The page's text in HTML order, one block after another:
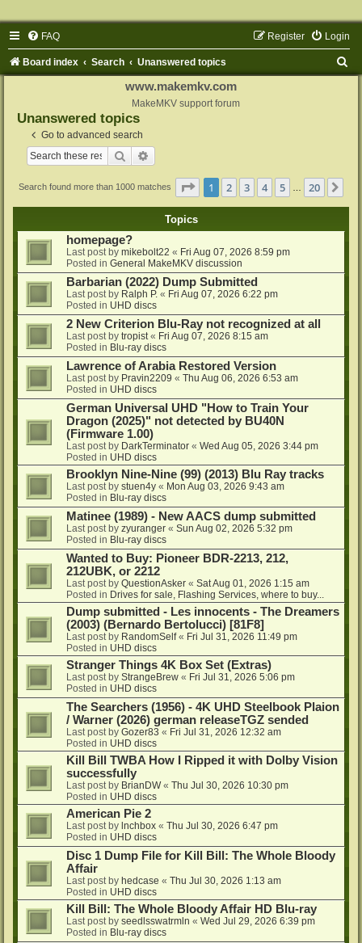
FAQ Login
Register
Board index Search Unanswered topics
www.makemkv.com
MakeMKV support forum
Unanswered topics
Go to advanced search
Search
Search found more than 1000 matches Page 1of 20
1 2 3 4 5 20
Topics
homepage?
Last post by mikebolt22 « Fri Aug 07, 2026 8:59 pm
Posted in General MakeMKV discussion
Barbarian (2022) Dump Submitted
Last post by Ralph P. « Fri Aug 07, 2026 6:22 pm
Posted in UHD discs
2 New Criterion Blu-Ray not recognized at all
Last post by tropist « Fri Aug 07, 2026 8:15 am
Posted in Blu-ray discs
Lawrence of Arabia Restored Version
Last post by Pravin2209 « Thu Aug 06, 2026 6:53 am
Posted in UHD discs
German Universal UHD "How to Train Your
Dragon (2025)" not detected by BU40N
(Firmware 1.00)
Last post by DarkTerminator « Wed Aug 05, 2026 3:44 pm
Posted in UHD discs
Brooklyn Nine-Nine (99) (2013) Blu Ray tracks
Last post by stuen4y « Mon Aug 03, 2026 9:43 am
Posted in Blu-ray discs
Matinee (1989) - New AACS dump submitted
Last post by zyuranger « Sun Aug 02, 2026 5:32 pm
Posted in Blu-ray discs
Wanted to Buy: Pioneer BDR-2213, 212,
212UBK, or 2212
Last post by QuestionAsker « Sat Aug 01, 2026 1:15 am
Posted in Drives for sale, Flashing Services, where to buy...
Dump submitted - Les innocents - The Dreamers
(2003) (Bernardo Bertolucci) [81F8]
Last post by RandomSelf« Fri Jul 31, 2026 11:49 pm
Posted in UHD discs
Stranger Things 4K Box Set (Extras)
Last post by StrangeBrew « Fri Jul 31, 2026 5:06 pm
Posted in UHD discs
The Searchers (1956) - 4K UHD Steelbook Plaion
/ Warner (2026) german releaseTGZ sended
Last post by Gozer83 « Fri Jul 31, 2026 12:32 am
Posted in UHD discs
Kill Bill TWBA How I Ripped it with Dolby Vision
successfully
Last post by BrianDW« Thu Jul 30, 2026 10:30 pm
Posted in UHD discs
American Pie 2
Last post by lnchbox « Thu Jul 30, 2026 6:47 pm
Posted in UHD discs
Disc 1 Dump File for Kill Bill: The Whole Bloody
Affair
Last post by hedcase « Thu Jul 30, 2026 1:13 am
Posted in UHD discs
Kill Bill: The Whole Bloody Affair HD Blu-ray
Last post by seedlsswatrmln « Wed Jul 29, 2026 6:39 pm
Posted in Blu-ray discs